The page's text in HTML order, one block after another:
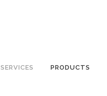
SERVICES PRODUCTS